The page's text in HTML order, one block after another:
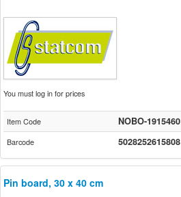
You must log in for prices
Item Code NOBO-1915460
Barcode 5028252615808
Pin board, 30 x 40 cm